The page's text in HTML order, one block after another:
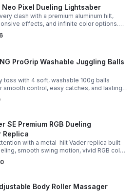
Neo Pixel Dueling Lightsaber
clash with a premium aluminum hilt,
effects, and infinite color options.
dueling, display, and next-level
ProGrip Washable Juggling Balls
toss with 4 soft, washable 100g balls
smooth control, easy catches, and lasting
for beginners, performers, kids, and
SE Premium RGB Dueling
Replica
with a metal-hilt Vader replica built
smooth swing motion, vivid RGB color
immersive movie-style sound effects.
Body Roller Massager